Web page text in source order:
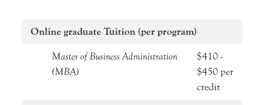
Online graduate Tuition (per program)
Master of Business Administration
(MBA)
$410 -
$450 per
credit